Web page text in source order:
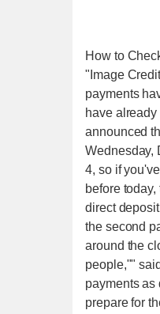
How to
"Image
payments
have
announced
Wednesday,
4, so if
before
direct
the second
around the
people,""
payments
prepare for